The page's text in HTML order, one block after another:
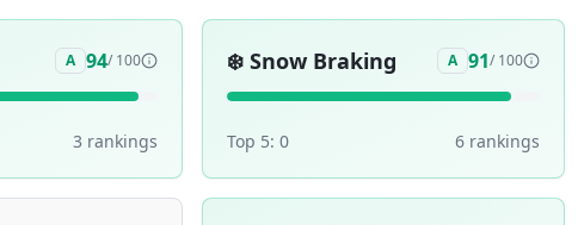
A 94/ 100
3 rankings
❄️ Snow Braking A 91/ 100
Top 5: 0 6 rankings